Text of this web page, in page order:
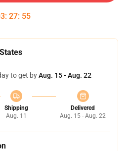
: 27: 54
to get byAug. 15 - Aug. 22
Shipping
Aug. 11
Delivered
Aug. 15 - Aug. 22